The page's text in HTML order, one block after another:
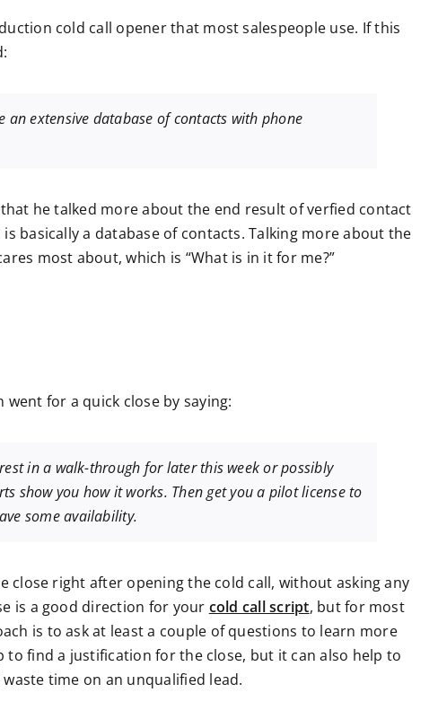
cold call opener that most salespeople use. If this
an extensive database of contacts with phone
he talked more about the end result of verfied contact
basically a database of contacts. Talking more about the
most about, which is “What is in it for me?”
for a quick close by saying:
in a walk-through for later this week or possibly
show you how it works. Then get you a pilot license to
some availability.
close right after opening the cold call, without asking any
is a good direction for your cold call script, but for most
is to ask at least a couple of questions to learn more
find a justification for the close, but it can also help to
time on an unqualified lead.